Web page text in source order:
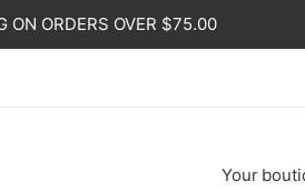
ON ORDERS OVER $75.00
Your